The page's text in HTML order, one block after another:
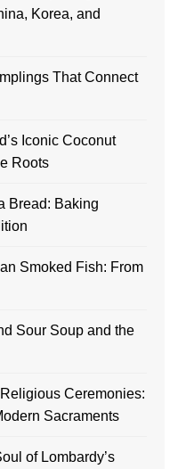
Korea, and
That Connect
Iconic Coconut
Roots
Bread: Baking
Smoked Fish: From
Sour Soup and the
Ceremonies:
Sacraments
of Lombardy’s